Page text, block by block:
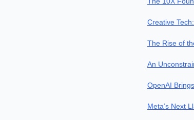
Creative
The Rise of
An
OpenAI
Meta’s Next